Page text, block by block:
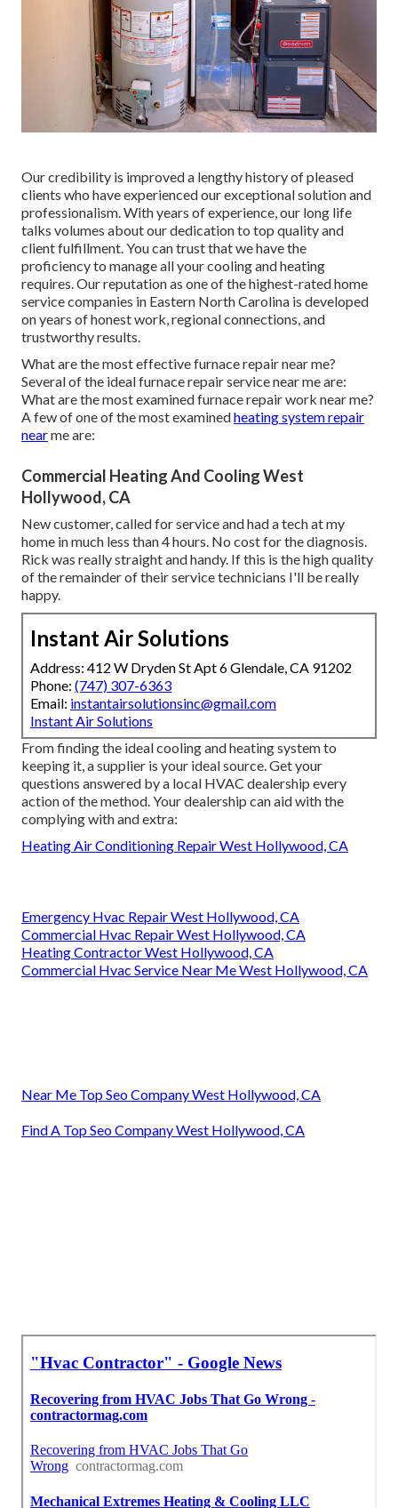
Our credibility is improved a lengthy history of pleased
clients who have experienced our exceptional solution and
professionalism. With years of experience, our long life
talks volumes about our dedication to top quality and
client fulfillment. You can trust that we have the
proficiency to manage all your cooling and heating
requires. Our reputation as one of the highest-rated home
service companies in Eastern North Carolina is developed
on years of honest work, regional connections, and
trustworthy results.
What are the most effective furnace repair near me?
Several of the ideal furnace repair service near me are:
What are the most examined furnace repair work near me?
A few of one of the most examinedheating system repair
nearme are:
Commercial Heating And Cooling West
Hollywood, CA
New customer, called for service and had a tech at my
home in much less than 4 hours. No cost for the diagnosis.
Rick was really straight and handy. If this is the high quality
of the remainder of their service technicians I'll be really
happy.
Instant Air Solutions
Address: 412 W Dryden St Apt 6 Glendale, CA 91202
Phone: (747) 307-6363
Email: instantairsolutionsinc@gmail.com
Instant Air Solutions
From finding the ideal cooling and heating system to
keeping it, a supplier is your ideal source. Get your
questions answered by a local HVAC dealership every
action of the method. Your dealership can aid with the
complying with and extra:
Heating Air Conditioning Repair West Hollywood, CA
Emergency Hvac Repair West Hollywood, CA
Commercial Hvac Repair West Hollywood, CA
Heating Contractor West Hollywood, CA
Commercial Hvac Service Near Me West Hollywood, CA
Near Me Top Seo Company West Hollywood, CA
Find A Top Seo Company West Hollywood, CA